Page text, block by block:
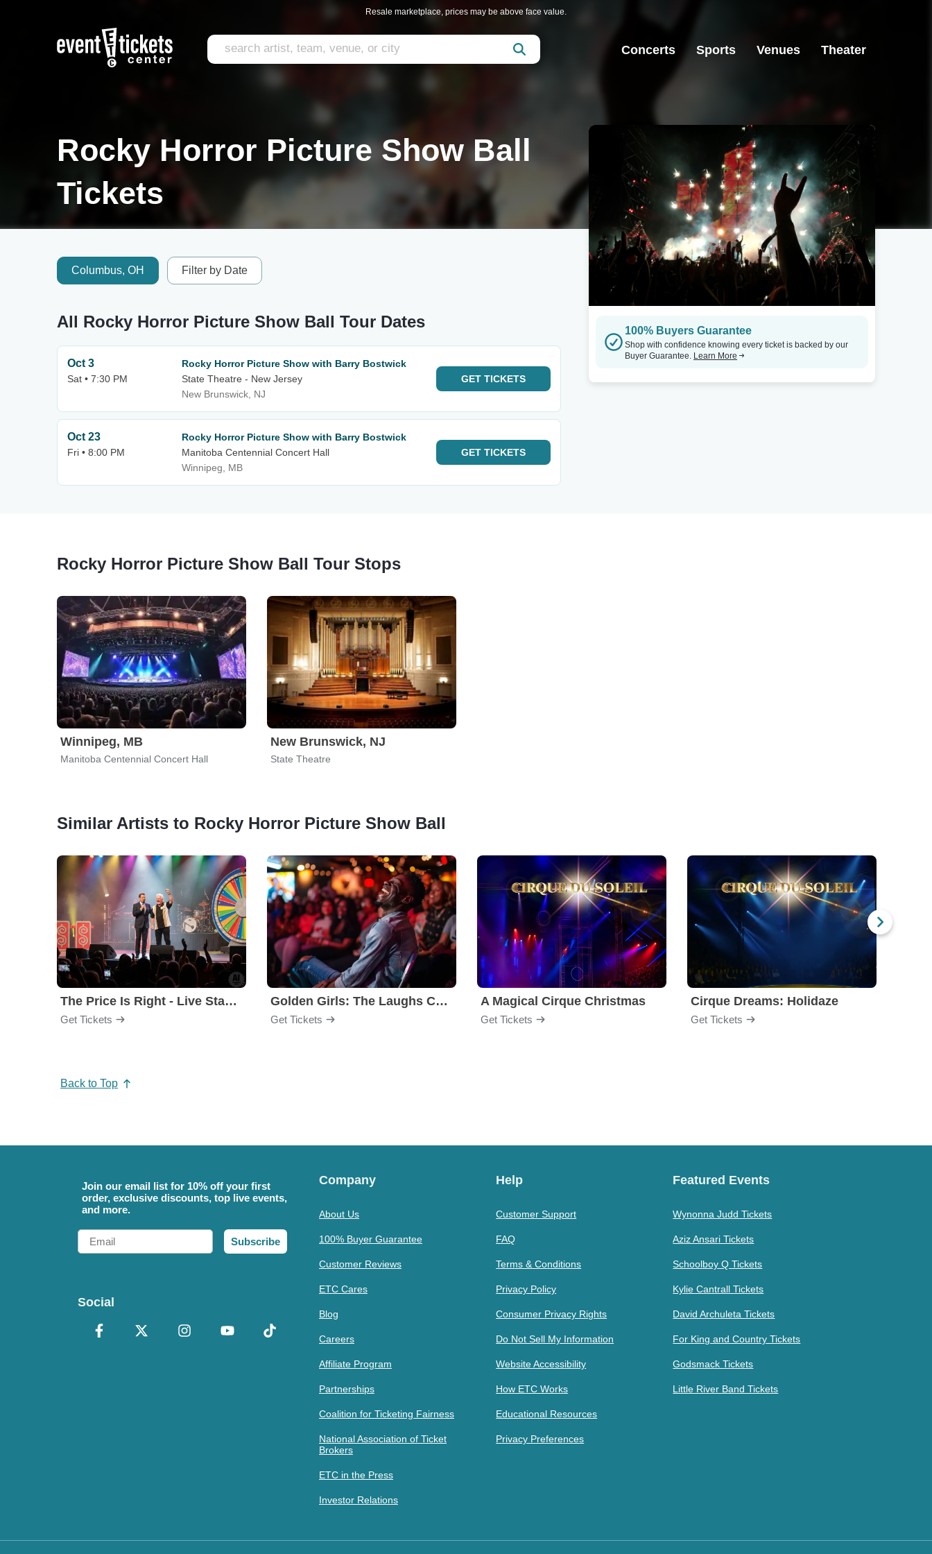
Resale marketplace, prices may be above face value.
Concerts Sports Venues Theater
Rocky Horror Picture Show Ball
Tickets
Columbus, OH Filter by Date
All Rocky Horror Picture Show Ball Tour Dates
Oct 3
Sat • 7:30 PM
Rocky Horror Picture Show with Barry Bostwick
State Theatre - New Jersey
New Brunswick, NJ
GET TICKETS
Oct 23
Fri • 8:00 PM
Rocky Horror Picture Show with Barry Bostwick
Manitoba Centennial Concert Hall
Winnipeg, MB
GET TICKETS
100% Buyers Guarantee
Shop with confidence knowing every ticket is backed by our
Buyer Guarantee. Learn More
Rocky Horror Picture Show Ball Tour Stops
Winnipeg, MB
Manitoba Centennial Concert Hall
New Brunswick, NJ
State Theatre
Similar Artists to Rocky Horror Picture Show Ball
The Price Is Right - Live Stage Show
Get Tickets
Golden Girls: The Laughs Continue
Get Tickets
A Magical Cirque Christmas
Get Tickets
Cirque Dreams: Holidaze
Get Tickets
Back to Top
Join our email list for 10% off your first
order, exclusive discounts, top live events,
and more.
Email
Subscribe
Social
Company
About Us
100% Buyer Guarantee
Customer Reviews
ETC Cares
Blog
Careers
Affiliate Program
Partnerships
Coalition for Ticketing Fairness
National Association of Ticket
Brokers
ETC in the Press
Investor Relations
Help
Customer Support
FAQ
Terms & Conditions
Privacy Policy
Consumer Privacy Rights
Do Not Sell My Information
Website Accessibility
How ETC Works
Educational Resources
Privacy Preferences
Featured Events
Wynonna Judd Tickets
Aziz Ansari Tickets
Schoolboy Q Tickets
Kylie Cantrall Tickets
David Archuleta Tickets
For King and Country Tickets
Godsmack Tickets
Little River Band Tickets